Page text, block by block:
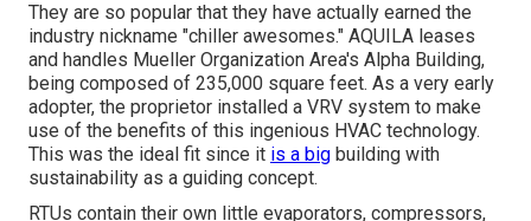
They are so popular that they have actually earned the
industry nickname "chiller awesomes." AQUILA leases
and handles Mueller Organization Area's Alpha Building,
being composed of 235,000 square feet. As a very early
adopter, the proprietor installed a VRV system to make
use of the benefits of this ingenious HVAC technology.
This was the ideal fit since it is a big building with
sustainability as a guiding concept.
RTUs contain their own little evaporators, compressors,